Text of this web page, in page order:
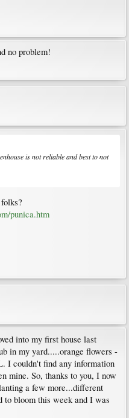
no problem!
is not reliable and best to not
punica.htm
into my first house last
in my yard.....orange flowers -
I couldn't find any information
mine. So, thanks to you, I now
a few more...different
to bloom this week and I was